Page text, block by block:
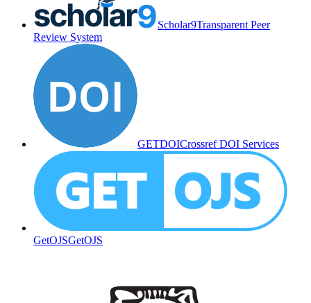
Scholar9Transparent Peer
Review System
GETDOICrossref DOI Services
GetOJSGetOJS